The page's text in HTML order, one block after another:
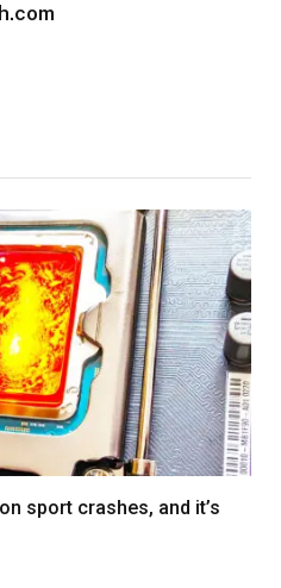
sport crashes, and it’s